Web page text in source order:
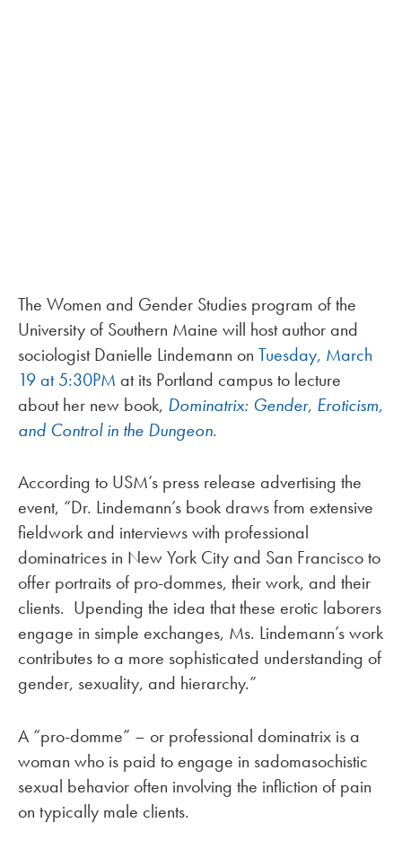
The Women and Gender Studies program of the
University of Southern Maine will host author and
sociologist Danielle Lindemann on Tuesday, March
19 at 5:30PM at its Portland campus to lecture
about her new book, Dominatrix: Gender, Eroticism,
and Control in the Dungeon.
According to USM’s press release advertising the
event, “Dr. Lindemann’s book draws from extensive
fieldwork and interviews with professional
dominatrices in New York City and San Francisco to
offer portraits of pro-dommes, their work, and their
clients. Upending the idea that these erotic laborers
engage in simple exchanges, Ms. Lindemann’s work
contributes to a more sophisticated understanding of
gender, sexuality, and hierarchy.”
A “pro-domme” – or professional dominatrix is a
woman who is paid to engage in sadomasochistic
sexual behavior often involving the infliction of pain
on typically male clients.